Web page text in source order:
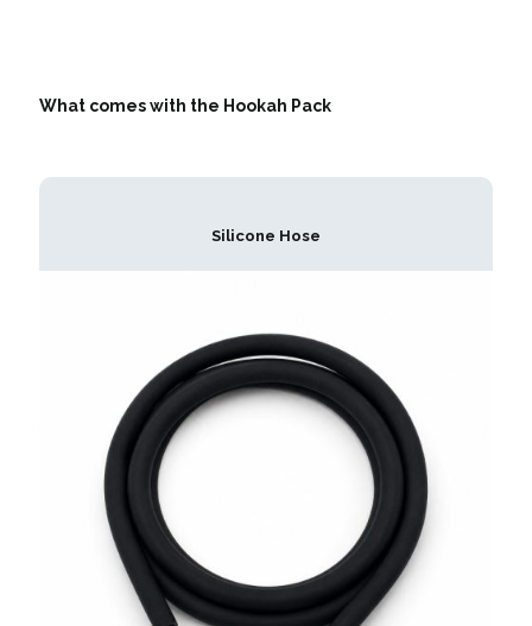
What comes with the Hookah Pack
Silicone Hose